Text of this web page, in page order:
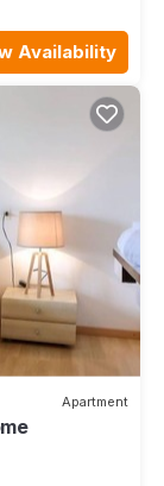
Availability
Apartment